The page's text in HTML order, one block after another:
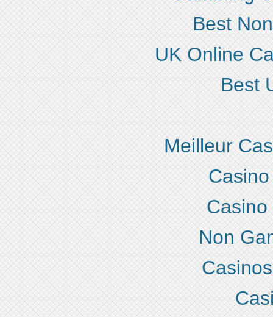
Best
UK Online
Best
Meilleur
Non